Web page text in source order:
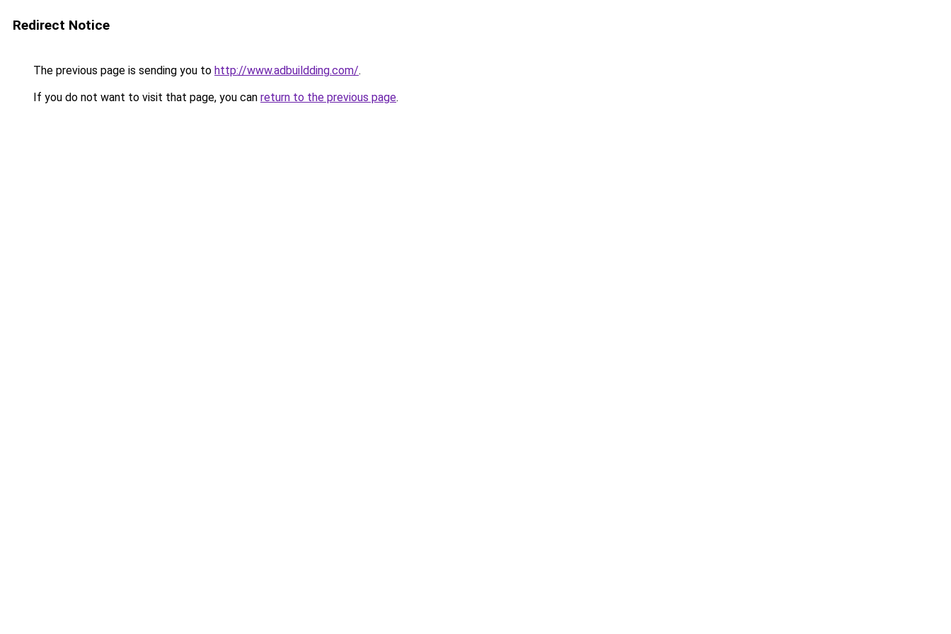
Redirect Notice
The previous page is sending you to http://www.adbuildding.com/.
If you do not want to visit that page, you can return to the previous page.